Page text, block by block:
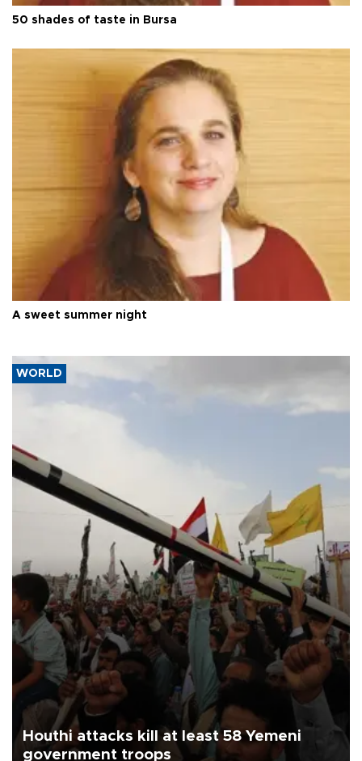
50 shades of taste in Bursa
A sweet summer night
WORLD
Houthi attacks kill at least 58 Yemeni
government troops